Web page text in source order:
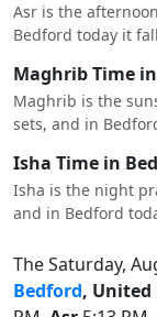
Asr is the
Bedford today it
Maghrib Time
Maghrib is the
sets, and in
Isha Time in
Isha is the night
and in Bedford
The Saturday,
Bedford, United